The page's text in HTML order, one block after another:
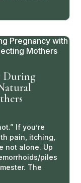
During
If you’re
pain, itching,
not alone. Up
piles
The